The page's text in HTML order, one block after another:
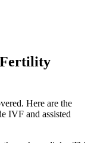
Fertility
Here are the
IVF and assisted